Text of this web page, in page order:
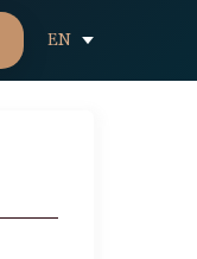
EN